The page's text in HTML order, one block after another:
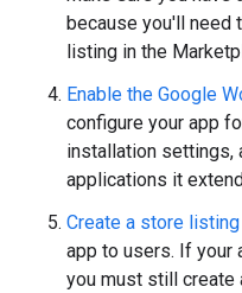
because you'll need
listing in the
Enable the Google
configure your app
installation settings,
applications it
Create a store listing
app to users. If your
you must still create